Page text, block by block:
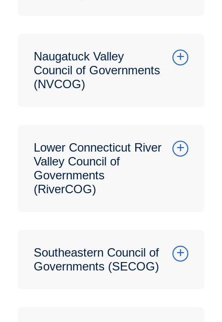
Naugatuck Valley
Council of Governments
(NVCOG)
Lower Connecticut River
Valley Council of
Governments
(RiverCOG)
Southeastern Council of
Governments (SECOG)